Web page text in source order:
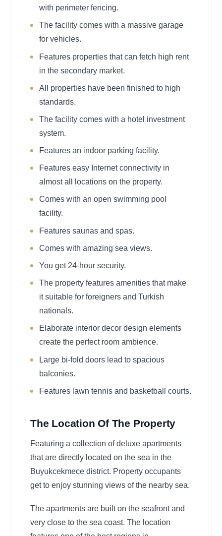
with perimeter fencing.
The facility comes with a massive garage
for vehicles.
Features properties that can fetch high rent
in the secondary market.
All properties have been finished to high
standards.
The facility comes with a hotel investment
system.
Features an indoor parking facility.
Features easy Internet connectivity in
almost all locations on the property.
Comes with an open swimming pool
facility.
Features saunas and spas.
Comes with amazing sea views.
You get 24-hour security.
The property features amenities that make
it suitable for foreigners and Turkish
nationals.
Elaborate interior decor design elements
create the perfect room ambience.
Large bi-fold doors lead to spacious
balconies.
Features lawn tennis and basketball courts.
The Location Of The Property
Featuring a collection of deluxe apartments
that are directly located on the sea in the
Buyukcekmece district. Property occupants
get to enjoy stunning views of the nearby sea.
The apartments are built on the seafront and
very close to the sea coast. The location